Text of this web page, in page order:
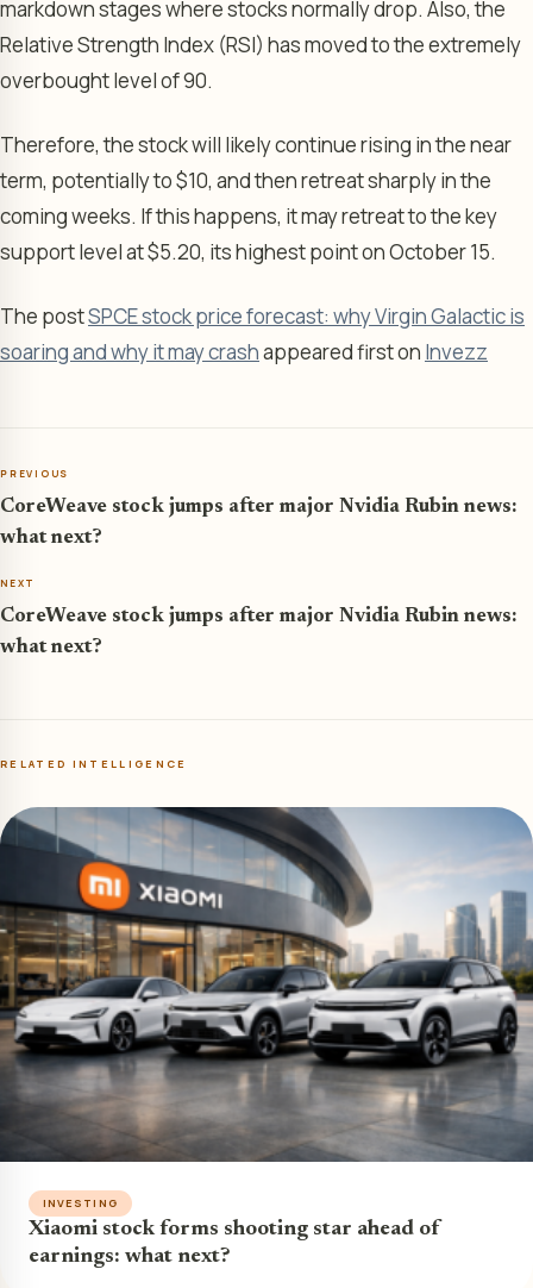
markdown stages where stocks normally drop. Also, the
Relative Strength Index (RSI) has moved to the extremely
overbought level of 90.
Therefore, the stock will likely continue rising in the near
term, potentially to $10, and then retreat sharply in the
coming weeks. If this happens, it may retreat to the key
support level at $5.20, its highest point on October 15.
The postSPCE stock price forecast: why Virgin Galactic is
soaring and why it may crashappeared first on Invezz
PREVIOUS
CoreWeave stock jumps after major Nvidia Rubin news:
what next?
NEXT
CoreWeave stock jumps after major Nvidia Rubin news:
what next?
RELATED INTELLIGENCE
INVESTING
Xiaomi stock forms shooting star ahead of
earnings: what next?